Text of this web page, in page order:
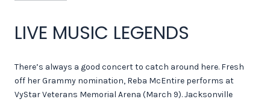
LIVE MUSIC LEGENDS
There’s always a good concert to catch around here. Fresh
off her Grammy nomination, Reba McEntire performs at
VyStar Veterans Memorial Arena (March 9). Jacksonville